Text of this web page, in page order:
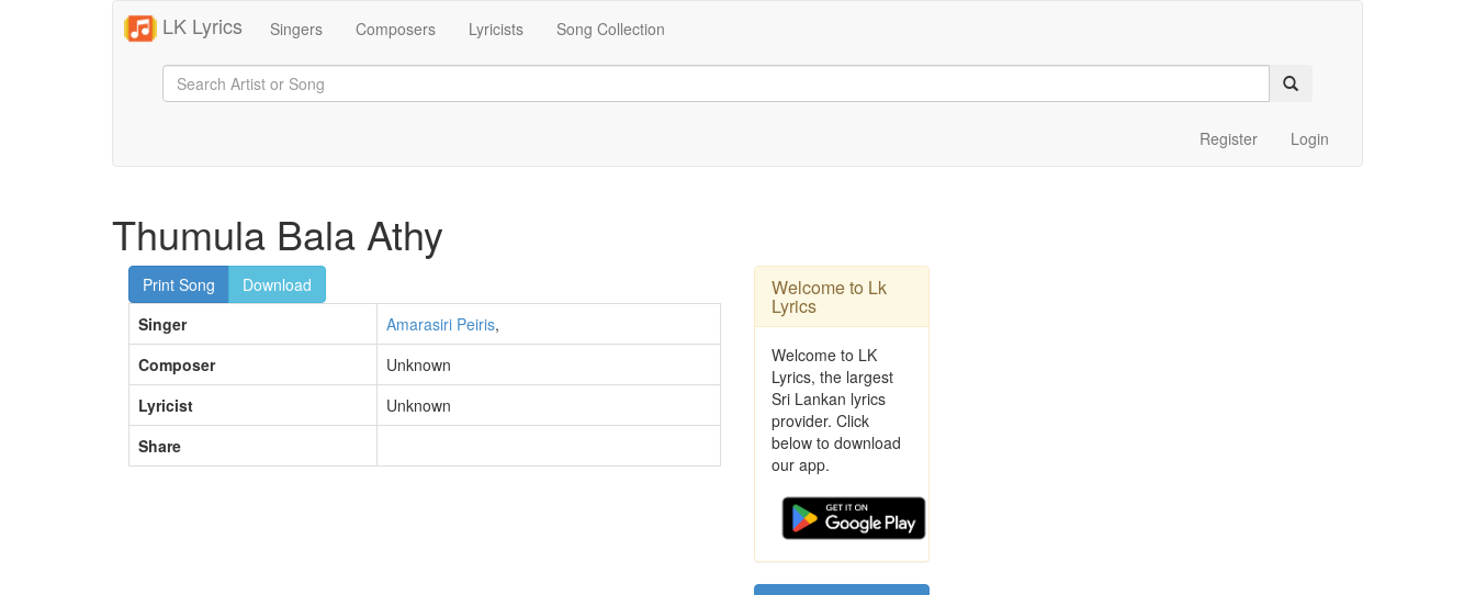
LK Lyrics Singers Composers Lyricists Song Collection
Register Login
Thumula Bala Athy
Print Song
Download
Singer
Amarasiri Peiris,
Composer
Unknown
Lyricist
Unknown
Share
Welcome to Lk
Lyrics
Welcome to LK
Lyrics, the largest
Sri Lankan lyrics
provider. Click
below to download
our app.